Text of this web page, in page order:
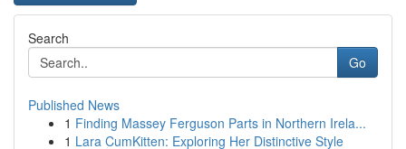
Search
Go
Published News
1 Finding Massey Ferguson Parts in Northern Irela...
1 Lara CumKitten: Exploring Her Distinctive Style